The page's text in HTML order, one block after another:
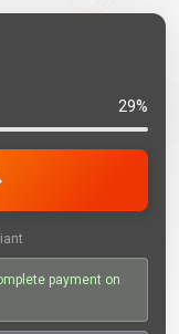
29%
payment on